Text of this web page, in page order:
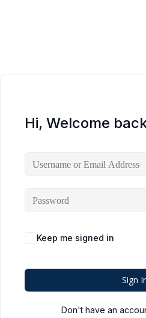
Hi, Welcome
Keep me signed in
Sign
Don't have an